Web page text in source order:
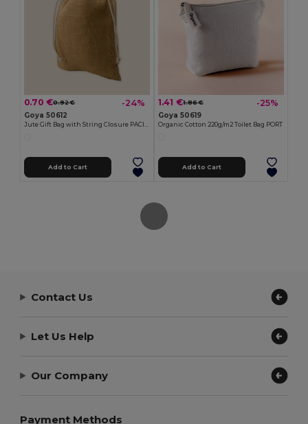
0.70 €0.92 € -24%
Goya 50612
Jute Gift Bag with String Closure PACIFIC
Add to Cart
1.41 €1.86 € -25%
Goya 50619
Organic Cotton 220g/m2 Toilet Bag PORT
Add to Cart
Contact Us
Let Us Help
Our Company
Payment Methods